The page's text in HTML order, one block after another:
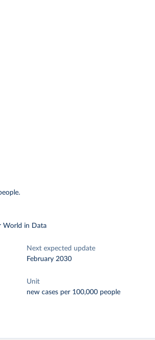
World in Data
Next expected update
February 2030
Unit
new cases per 100,000 people